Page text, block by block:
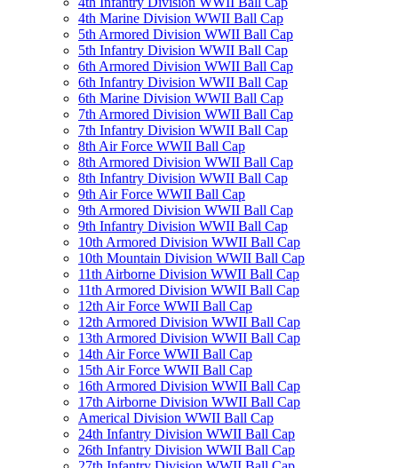
4th Marine Division WWII Ball Cap
5th Armored Division WWII Ball Cap
5th Infantry Division WWII Ball Cap
6th Armored Division WWII Ball Cap
6th Infantry Division WWII Ball Cap
6th Marine Division WWII Ball Cap
7th Armored Division WWII Ball Cap
7th Infantry Division WWII Ball Cap
8th Air Force WWII Ball Cap
8th Armored Division WWII Ball Cap
8th Infantry Division WWII Ball Cap
9th Air Force WWII Ball Cap
9th Armored Division WWII Ball Cap
9th Infantry Division WWII Ball Cap
10th Armored Division WWII Ball Cap
10th Mountain Division WWII Ball Cap
11th Airborne Division WWII Ball Cap
11th Armored Division WWII Ball Cap
12th Air Force WWII Ball Cap
12th Armored Division WWII Ball Cap
13th Armored Division WWII Ball Cap
14th Air Force WWII Ball Cap
15th Air Force WWII Ball Cap
16th Armored Division WWII Ball Cap
17th Airborne Division WWII Ball Cap
Americal Division WWII Ball Cap
24th Infantry Division WWII Ball Cap
26th Infantry Division WWII Ball Cap